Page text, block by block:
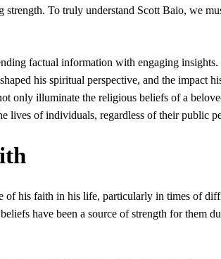
To truly understand Scott Baio, we
factual information with engaging insights.
his spiritual perspective, and the impact
only illuminate the religious beliefs of a
lives of individuals, regardless of their public
of his faith in his life, particularly in times of
have been a source of strength for them